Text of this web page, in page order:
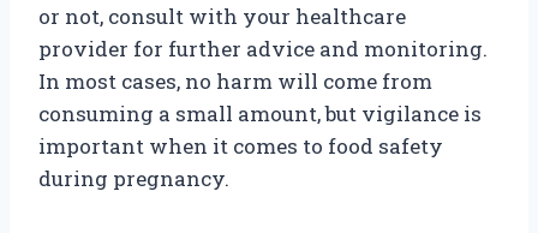
or not, consult with your healthcare
provider for further advice and monitoring.
In most cases, no harm will come from
consuming a small amount, but vigilance is
important when it comes to food safety
during pregnancy.